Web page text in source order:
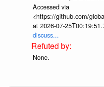
Accessed via
<https://github.com/
at 2026-07-
discuss...
None.